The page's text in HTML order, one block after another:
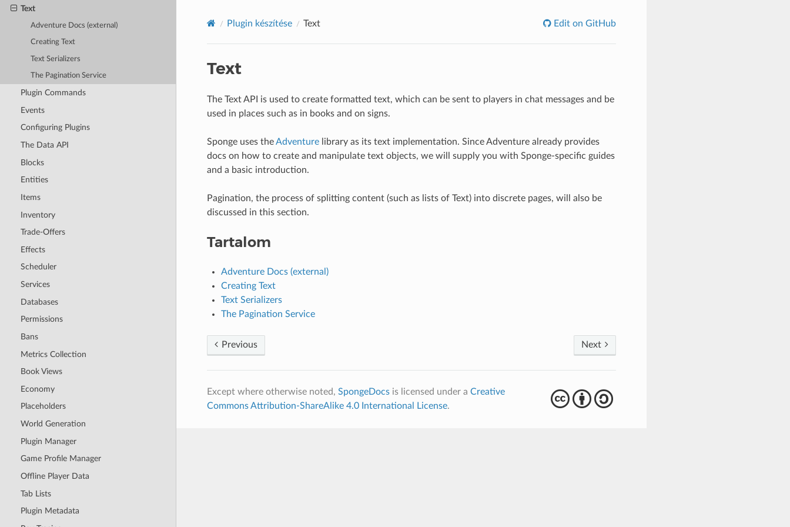
Text
Adventure Docs (external)
Creating Text
Text Serializers
The Pagination Service
Plugin Commands
Events
Configuring Plugins
The Data API
Blocks
Entities
Items
Inventory
Trade-Offers
Effects
Scheduler
Services
Databases
Permissions
Bans
Metrics Collection
Book Views
Economy
Placeholders
World Generation
Plugin Manager
Game Profile Manager
Offline Player Data
Tab Lists
Plugin Metadata
Plugin készítése Text Edit on GitHub
Text
The Text API is used to create formatted text, which can be sent to players in chat messages and be
used in places such as in books and on signs.
Sponge uses theAdventurelibrary as its text implementation. Since Adventure already provides
docs on how to create and manipulate text objects, we will supply you with Sponge-specific guides
and a basic introduction.
Pagination, the process of splitting content (such as lists of Text) into discrete pages, will also be
discussed in this section.
Tartalom
Adventure Docs (external)
Creating Text
Text Serializers
The Pagination Service
Next
Previous
Except where otherwise noted, SpongeDocsis licensed under a Creative
Commons Attribution-ShareAlike 4.0 International License. cba